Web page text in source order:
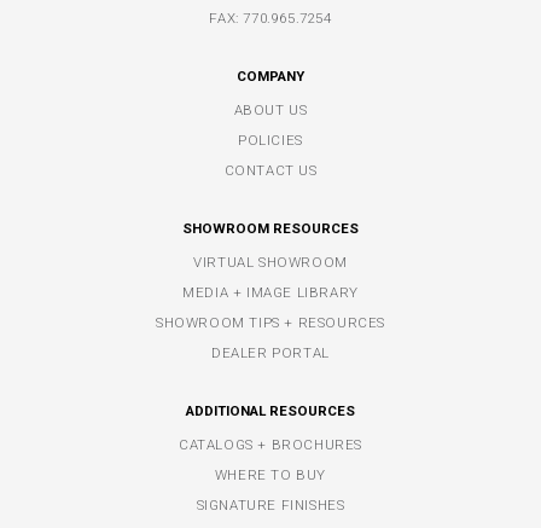
FAX: 770.965.7254
COMPANY
ABOUT US
POLICIES
CONTACT US
SHOWROOM RESOURCES
VIRTUAL SHOWROOM
MEDIA + IMAGE LIBRARY
SHOWROOM TIPS + RESOURCES
DEALER PORTAL
ADDITIONAL RESOURCES
CATALOGS + BROCHURES
WHERE TO BUY
SIGNATURE FINISHES